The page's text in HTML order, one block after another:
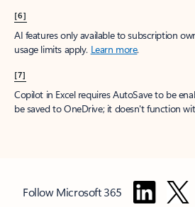
[6]
AI features only available to subscription
usage limits apply. Learn more.
[7]
Copilot in Excel requires AutoSave to be
be saved to OneDrive; it doesn't function
Follow Microsoft 365